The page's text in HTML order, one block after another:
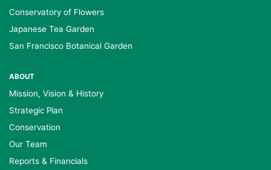
Conservatory of Flowers
Japanese Tea Garden
San Francisco Botanical Garden
ABOUT
Mission, Vision & History
Strategic Plan
Conservation
Our Team
Reports & Financials